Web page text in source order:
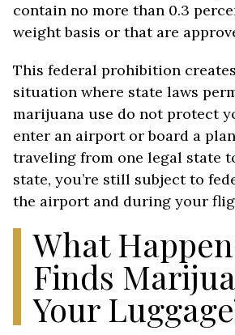
contain no more than 0.3
weight basis or that are
This federal prohibition
situation where state laws
marijuana use do not protect
enter an airport or board a
traveling from one legal state
state, you’re still subject to
the airport and during your
What
Finds
Your